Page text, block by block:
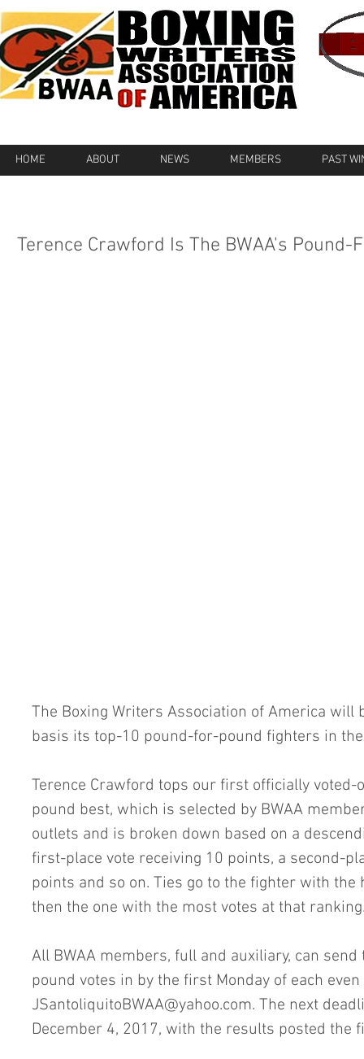
HOME ABOUT NEWS MEMBERS PAST
Terence Crawford Is The BWAA's Pound-
The Boxing Writers Association of America
basis its top-10 pound-for-pound fighters in
Terence Crawford tops our first officially voted-
pound best, which is selected by BWAA
outlets and is broken down based on a
first-place vote receiving 10 points, a second-
points and so on. Ties go to the fighter with
then the one with the most votes at that
All BWAA members, full and auxiliary, can
pound votes in by the first Monday of each
JSantoliquitoBWAA@yahoo.com. The next
December 4, 2017, with the results posted the